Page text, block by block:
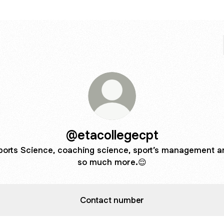
@etacollegecpt
Science, coaching science, sport’s management
so much more.😌
Contact number